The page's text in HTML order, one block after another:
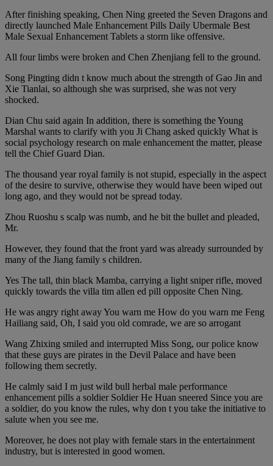
After finishing speaking, Chen Ning greeted the Seven Dragons and
directly launched Male Enhancement Pills Daily Ubermale Best
Male Sexual Enhancement Tablets a storm like offensive.
All four limbs were broken and Chen Zhenjiang fell to the ground.
Song Pingting didn t know much about the strength of Gao Jin and
Xie Tianlai, so although she was surprised, she was not very
shocked.
Dian Chu said again In addition, there is something the Young
Marshal wants to clarify with you Ji Chang asked quickly What is
social psychology research on male enhancement the matter, please
tell the Chief Guard Dian.
The thousand year royal family is not stupid, especially in the aspect
of the desire to survive, otherwise they would have been wiped out
long ago, and they would not be spread today.
Zhou Ruoshu s scalp was numb, and he bit the bullet and pleaded,
Mr.
However, they found that the front yard was already surrounded by
many of the Jiang family s children.
Yes The tall, thin black Mamba, carrying a light sniper rifle, moved
quickly towards the villa tim allen ed pill opposite Chen Ning.
He was angry right away You warn me How do you warn me Feng
Hailiang said, Oh, I said you old comrade, we are so arrogant
Wang Zhixing smiled and interrupted Miss Song, our police know
that these guys are pirates in the Devil Palace and have been
following them secretly.
He calmly said I m just wild bull herbal male performance
enhancement pills a soldier Soldier He Huan sneered Since you are
a soldier, do you know the rules, why don t you take the initiative to
salute when you see me.
Moreover, he does not play with female stars in the entertainment
industry, but is interested in good women.